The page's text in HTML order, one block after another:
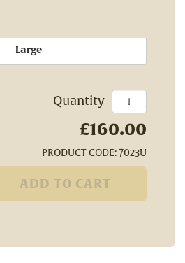
Large
Quantity
£160.00
PRODUCT CODE: 7023U
ADD TO CART